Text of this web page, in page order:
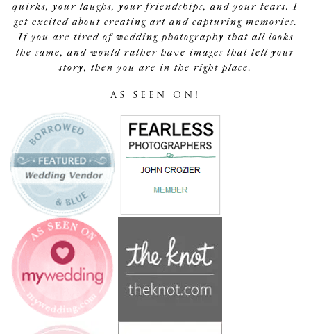
quirks, your laughs, your friendships, and your tears. I
get excited about creating art and capturing memories.
If you are tired of wedding photography that all looks
the same, and would rather have images that tell your
story, then you are in the right place.
AS SEEN ON!